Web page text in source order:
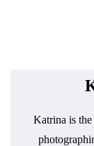
Katrina is